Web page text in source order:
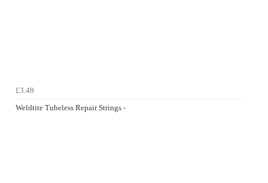
£3.49
Weldtite Tubeless Repair Strings -